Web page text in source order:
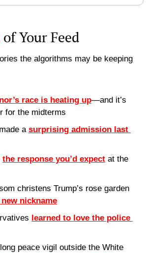
of Your Feed
the algorithms may be keeping
race is heating up—and it’s
for the midterms
a surprising admission last
the response you’d expect at the
christens Trump’s rose garden
nickname
learned to love the police
peace vigil outside the White